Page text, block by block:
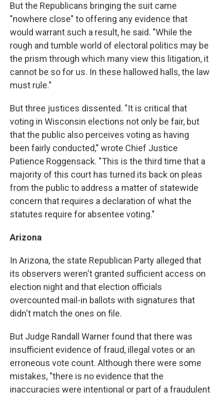
But the Republicans bringing the suit came
"nowhere close" to offering any evidence that
would warrant such a result, he said. "While the
rough and tumble world of electoral politics may be
the prism through which many view this litigation, it
cannot be so for us. In these hallowed halls, the law
must rule."
But three justices dissented. "It is critical that
voting in Wisconsin elections not only be fair, but
that the public also perceives voting as having
been fairly conducted," wrote Chief Justice
Patience Roggensack. "This is the third time that a
majority of this court has turned its back on pleas
from the public to address a matter of statewide
concern that requires a declaration of what the
statutes require for absentee voting."
Arizona
In Arizona, the state Republican Party alleged that
its observers weren't granted sufficient access on
election night and that election officials
overcounted mail-in ballots with signatures that
didn't match the ones on file.
But Judge Randall Warner found that there was
insufficient evidence of fraud, illegal votes or an
erroneous vote count. Although there were some
mistakes, "there is no evidence that the
inaccuracies were intentional or part of a fraudulent